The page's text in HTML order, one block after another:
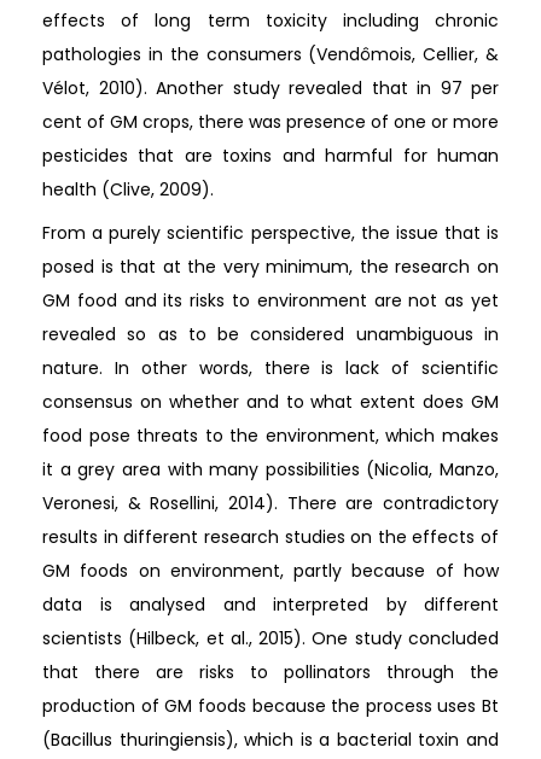
effects of long term toxicity including chronic
pathologies in the consumers (Vendômois, Cellier, &
Vélot, 2010). Another study revealed that in 97 per
cent of GM crops, there was presence of one or more
pesticides that are toxins and harmful for human
health (Clive, 2009).
From a purely scientific perspective, the issue that is
posed is that at the very minimum, the research on
GM food and its risks to environment are not as yet
revealed so as to be considered unambiguous in
nature. In other words, there is lack of scientific
consensus on whether and to what extent does GM
food pose threats to the environment, which makes
it a grey area with many possibilities (Nicolia, Manzo,
Veronesi, & Rosellini, 2014). There are contradictory
results in different research studies on the effects of
GM foods on environment, partly because of how
data is analysed and interpreted by different
scientists (Hilbeck, et al., 2015). One study concluded
that there are risks to pollinators through the
production of GM foods because the process uses Bt
(Bacillus thuringiensis), which is a bacterial toxin and